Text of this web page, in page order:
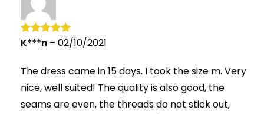
Rated5 out
K***n – 02/10/2021
The dress came in 15 days. I took the size m. Very
nice, well suited! The quality is also good, the
seams are even, the threads do not stick out,